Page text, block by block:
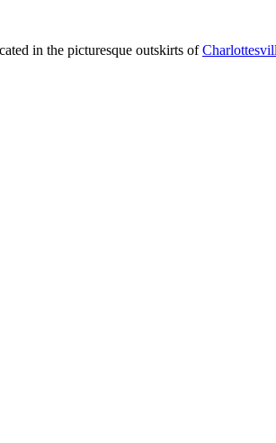
in the picturesque outskirts of